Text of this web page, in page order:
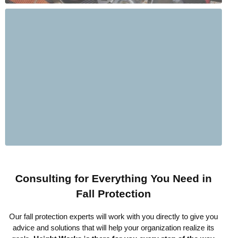
Consulting for Everything You Need in
Fall Protection
Our fall protection experts will work with you directly to give you
advice and solutions that will help your organization realize its